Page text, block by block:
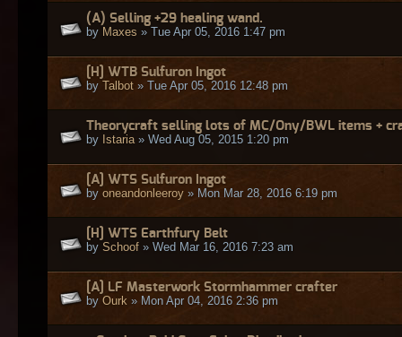
(A) Selling +29 healing wand.
by Maxes » Tue Apr 05, 2016 1:47 pm
[H] WTB Sulfuron Ingot
by Talbot » Tue Apr 05, 2016 12:48 pm
Theorycraft selling lots of MC/Ony/BWL items +
by Istaria » Wed Aug 05, 2015 1:20 pm
[A] WTS Sulfuron Ingot
by oneandonleeroy » Mon Mar 28, 2016 6:19 pm
[H] WTS Earthfury Belt
by Schoof » Wed Mar 16, 2016 7:23 am
[A] LF Masterwork Stormhammer crafter
by Ourk » Mon Apr 04, 2016 2:36 pm